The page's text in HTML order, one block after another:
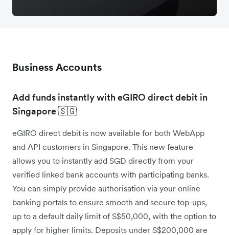
Business Accounts
Add funds instantly with eGIRO direct debit in
Singapore 🇸🇬
eGIRO direct debit is now available for both WebApp
and API customers in Singapore. This new feature
allows you to instantly add SGD directly from your
verified linked bank accounts with participating banks.
You can simply provide authorisation via your online
banking portals to ensure smooth and secure top-ups,
up to a default daily limit of S$50,000, with the option to
apply for higher limits. Deposits under S$200,000 are